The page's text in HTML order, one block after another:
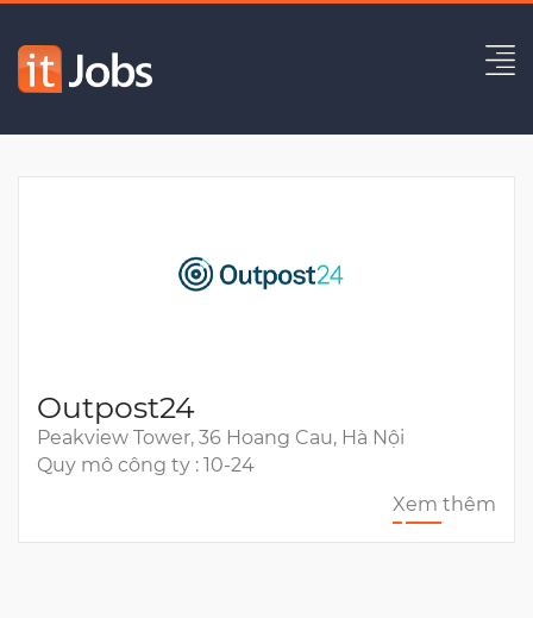
Outpost24
Peakview Tower, 36 Hoang Cau, Hà Nội
Quy mô công ty : 10-24
Xem thêm